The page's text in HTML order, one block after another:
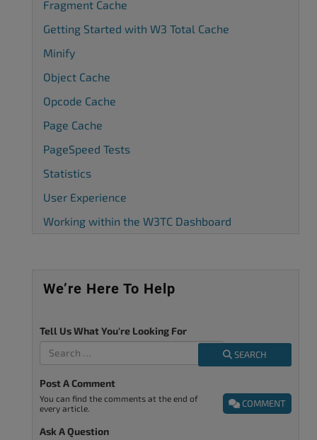
Fragment Cache
Getting Started with W3 Total Cache
Minify
Object Cache
Opcode Cache
Page Cache
PageSpeed Tests
Statistics
User Experience
Working within the W3TC Dashboard
We’re Here To Help
Tell Us What You're Looking For
SEARCH
Post A Comment
COMMENT
You can find the comments at the end of
every article.
Ask A Question